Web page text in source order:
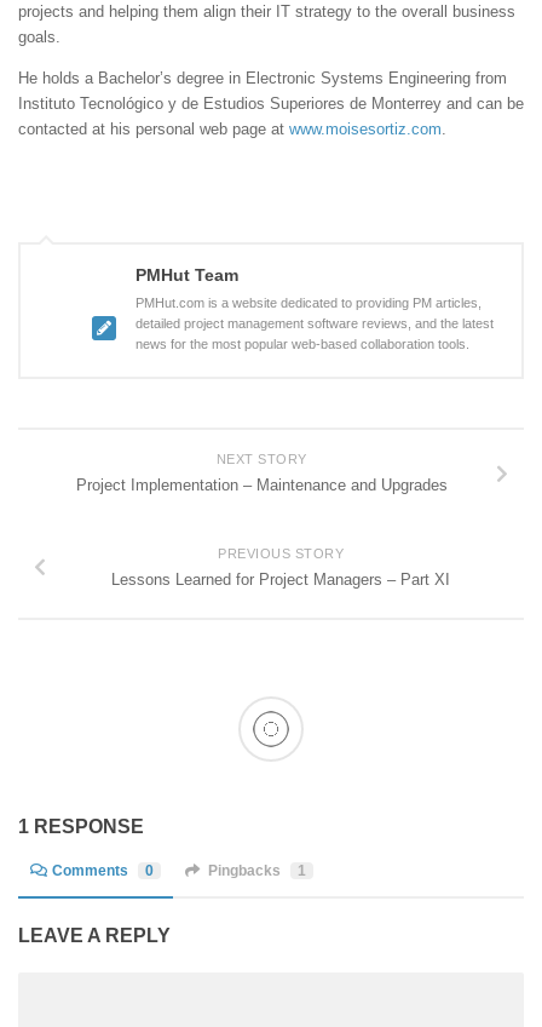
projects and helping them align their IT strategy to the overall business
goals.
He holds a Bachelor’s degree in Electronic Systems Engineering from
Instituto Tecnológico y de Estudios Superiores de Monterrey and can be
contacted at his personal web page at www.moisesortiz.com.
PMHut Team
PMHut.com is a website dedicated to providing PM articles,
detailed project management software reviews, and the latest
news for the most popular web-based collaboration tools.
NEXT STORY
Project Implementation – Maintenance and Upgrades
PREVIOUS STORY
Lessons Learned for Project Managers – Part XI
1 RESPONSE
Comments 0 Pingbacks 1
LEAVE A REPLY